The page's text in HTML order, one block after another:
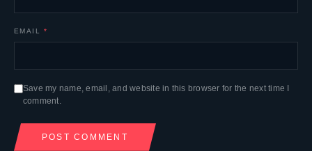
EMAIL *
Save my name, email, and website in this browser for the next time I
comment.